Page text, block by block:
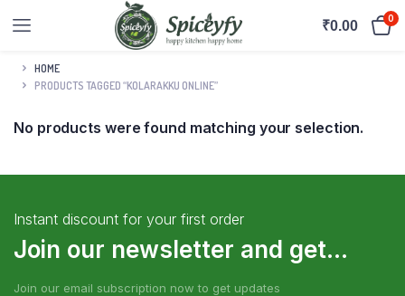
₹0.00 0
HOME
PRODUCTS TAGGED “KOLARAKKU ONLINE”
No products were found matching your selection.
Instant discount for your first order
Join our newsletter and get...
Join our email subscription now to get updates